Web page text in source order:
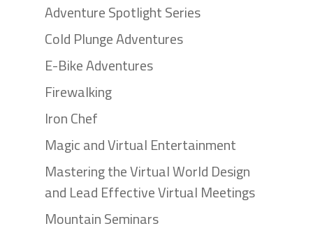
Adventure Spotlight Series
Cold Plunge Adventures
E-Bike Adventures
Firewalking
Iron Chef
Magic and Virtual Entertainment
Mastering the Virtual World Design
and Lead Effective Virtual Meetings
Mountain Seminars